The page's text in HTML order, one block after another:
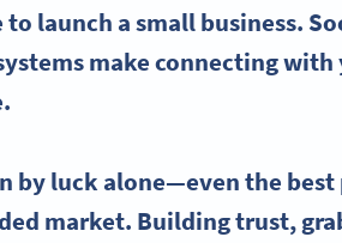
to launch asmall business.
make connecting
by luck alone—even the
market. Building trust,